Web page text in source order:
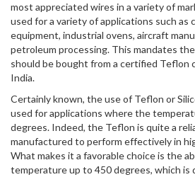
most appreciated wires in a variety of
used for a variety of applications such as
equipment, industrial ovens, aircraft
petroleum processing. This mandates
should be bought from a certified Teflon
India.
Certainly known, the use of Teflon or
used for applications where the
degrees. Indeed, the Teflon is quite a
manufactured to perform effectively in
What makes it a favorable choice is the
temperature up to 450 degrees, which